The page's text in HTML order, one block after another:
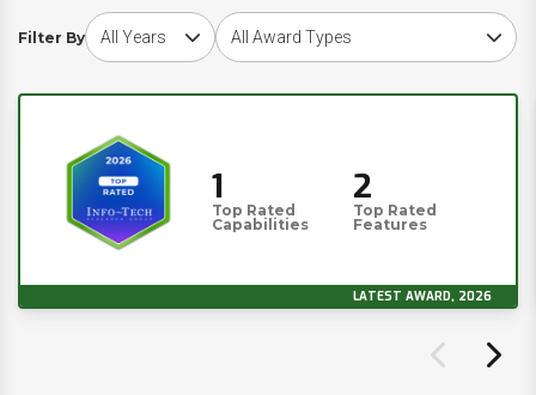
Filter By
Choose award yearChoose award type
1
Top Rated
Capabilities
2
Top Rated
Features
LATEST AWARD, 2026